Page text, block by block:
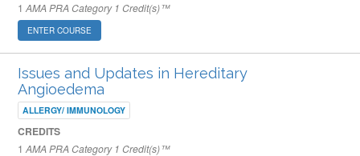
1 AMA PRA Category 1 Credit(s)™
ENTER COURSE
Issues and Updates in Hereditary
Angioedema
ALLERGY/ IMMUNOLOGY
CREDITS
1 AMA PRA Category 1 Credit(s)™